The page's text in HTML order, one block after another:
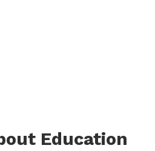
Education